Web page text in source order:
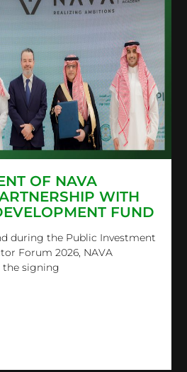
OF NAVA
WITH
FUND
during the Public Investment
Forum 2026, NAVA
the signing